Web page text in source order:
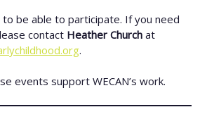
be able to participate. If you need
contact Heather Church at
.
events support WECAN’s work.